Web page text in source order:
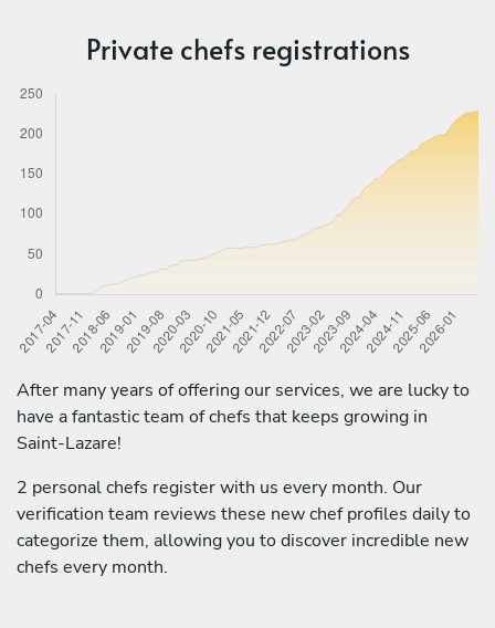
Private chefs registrations
After many years of offering our services, we are lucky to
have a fantastic team of chefs that keeps growing in
Saint-Lazare!
2 personal chefs register with us every month. Our
verification team reviews these new chef profiles daily to
categorize them, allowing you to discover incredible new
chefs every month.